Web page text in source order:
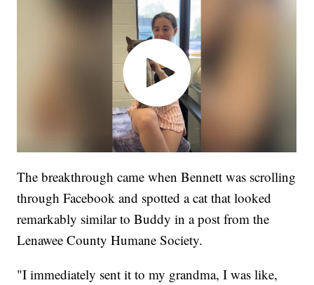
The breakthrough came when Bennett was scrolling
through Facebook and spotted a cat that looked
remarkably similar to Buddy in a post from the
Lenawee County Humane Society.
"I immediately sent it to my grandma, I was like,